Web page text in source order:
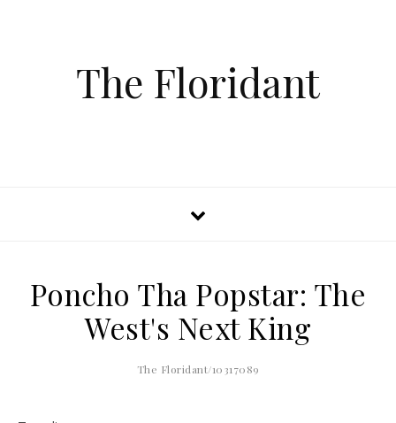
The Floridant
Poncho Tha Popstar: The
West's Next King
The Floridant/10317089